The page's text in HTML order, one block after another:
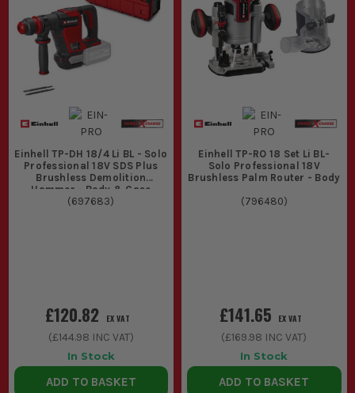
Einhell TP-DH 18/4 Li BL - Solo
Professional 18V SDS Plus
Brushless Demolition
Hammer - Body & Case
(697683)
£120.82 EX VAT
(£144.98 INC VAT)
In Stock
ADD TO BASKET
Einhell TP-RO 18 Set Li BL-
Solo Professional 18V
Brushless Palm Router - Body
(796480)
£141.65 EX VAT
(£169.98 INC VAT)
In Stock
ADD TO BASKET